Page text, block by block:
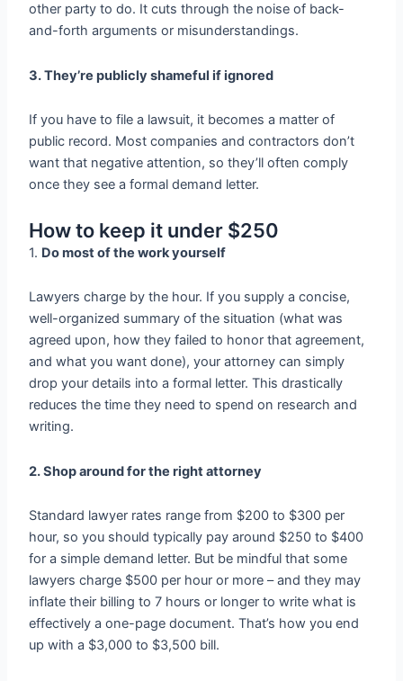
other party to do. It cuts through the noise of back-
and-forth arguments or misunderstandings.
3. They’re publicly shameful if ignored
If you have to file a lawsuit, it becomes a matter of
public record. Most companies and contractors don’t
want that negative attention, so they’ll often comply
once they see a formal demand letter.
How to keep it under $250
1. Do most of the work yourself
Lawyers charge by the hour. If you supply a concise,
well-organized summary of the situation (what was
agreed upon, how they failed to honor that agreement,
and what you want done), your attorney can simply
drop your details into a formal letter. This drastically
reduces the time they need to spend on research and
writing.
2. Shop around for the right attorney
Standard lawyer rates range from $200 to $300 per
hour, so you should typically pay around $250 to $400
for a simple demand letter. But be mindful that some
lawyers charge $500 per hour or more – and they may
inflate their billing to 7 hours or longer to write what is
effectively a one-page document. That’s how you end
up with a $3,000 to $3,500 bill.